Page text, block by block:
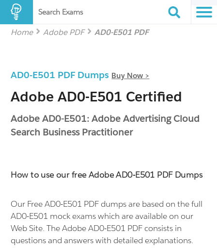
Search Exams
Home Adobe PDF AD0-E501 PDF
AD0-E501 PDF Dumps Buy Now >
Adobe AD0-E501 Certified
Adobe AD0-E501: Adobe Advertising Cloud
Search Business Practitioner
How to use our free Adobe AD0-E501 PDF Dumps
Our Free AD0-E501 PDF dumps are based on the full
AD0-E501 mock exams which are available on our
Web Site. The Adobe AD0-E501 PDF consists in
questions and answers with detailed explanations.